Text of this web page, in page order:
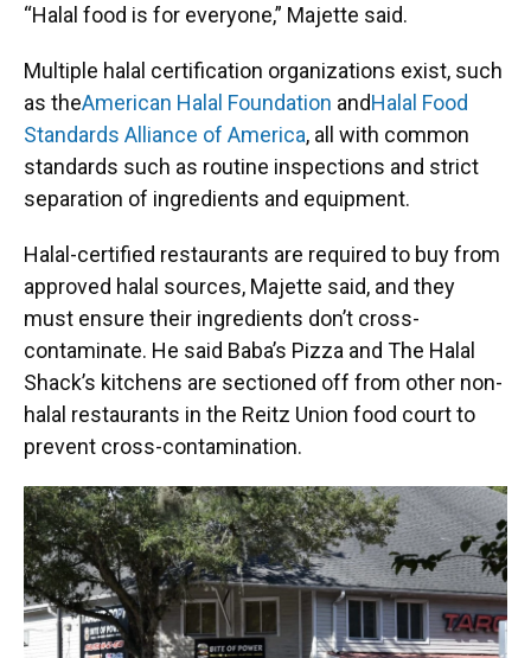
“Halal food is for everyone,” Majette said.
Multiple halal certification organizations exist, such
as theAmerican Halal Foundation andHalal Food
Standards Alliance of America, all with common
standards such as routine inspections and strict
separation of ingredients and equipment.
Halal-certified restaurants are required to buy from
approved halal sources, Majette said, and they
must ensure their ingredients don’t cross-
contaminate. He said Baba’s Pizza and The Halal
Shack’s kitchens are sectioned off from other non-
halal restaurants in the Reitz Union food court to
prevent cross-contamination.